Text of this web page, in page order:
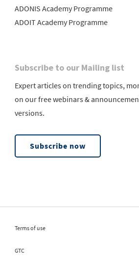
ADONIS Academy Programme
ADOIT Academy Programme
Subscribe to our Mailing list
Expert articles on trending topics,
on our free webinars &
versions.
Subscribe now
Terms of use
GTC